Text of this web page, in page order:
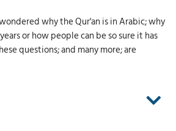
why the Qur'an is in Arabic; why
or how people can be so sure it has
questions; and many more; are